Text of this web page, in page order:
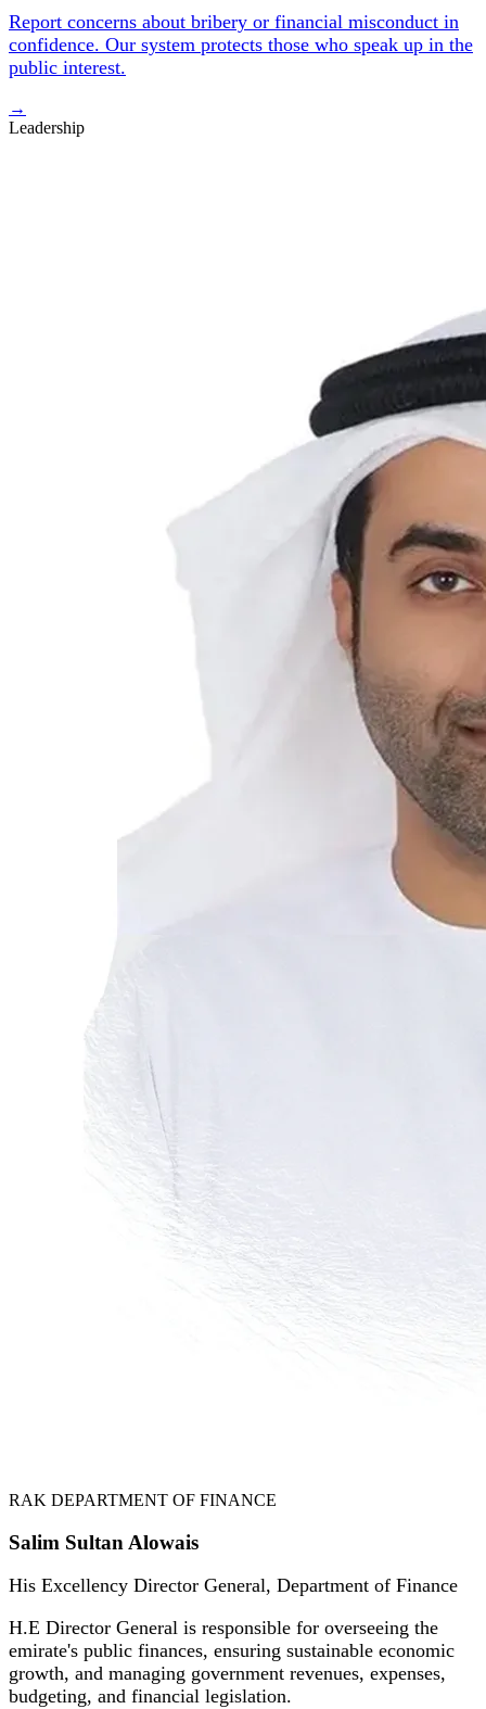
Report concerns about bribery or financial misconduct in
confidence. Our system protects those who speak up in the
public interest.
→
Leadership
RAK DEPARTMENT OF FINANCE
Salim Sultan Alowais
His Excellency Director General, Department of Finance
H.E Director General is responsible for overseeing the
emirate's public finances, ensuring sustainable economic
growth, and managing government revenues, expenses,
budgeting, and financial legislation.